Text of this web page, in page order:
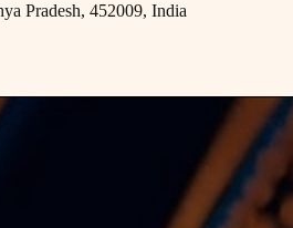
Pradesh, 452009, India